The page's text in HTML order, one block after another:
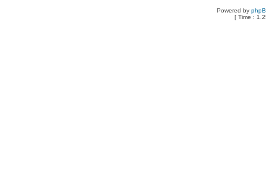
Powered by
[ Time :